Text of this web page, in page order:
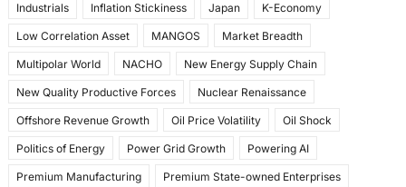
Industrials Inflation Stickiness Japan K-Economy
Low Correlation Asset MANGOS Market Breadth
Multipolar World NACHO New Energy Supply Chain
New Quality Productive Forces Nuclear Renaissance
Offshore Revenue Growth Oil Price Volatility Oil Shock
Politics of Energy Power Grid Growth Powering AI
Premium Manufacturing Premium State-owned Enterprises